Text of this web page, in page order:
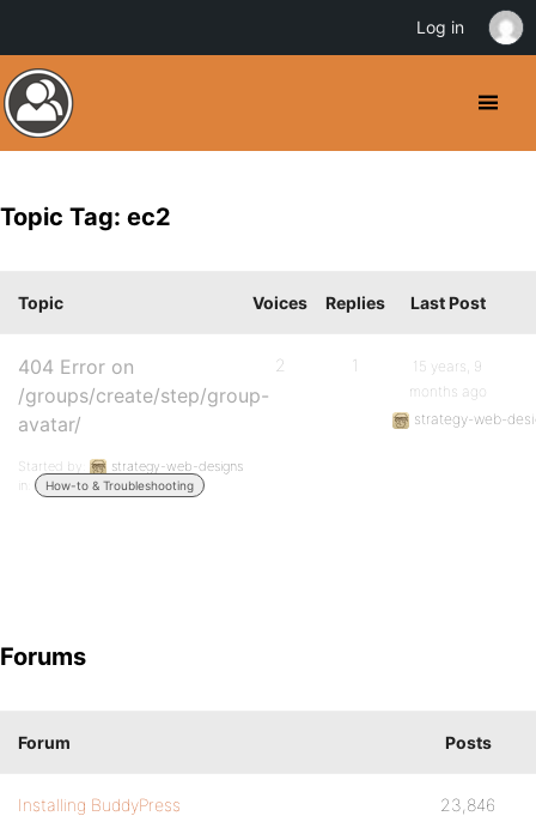
Topic Tag: ec2
Topic Voices Replies Last Post
404 Error on
/groups/create/step/group-
avatar/
Started by:
strategy-web-designs
in:
How-to & Troubleshooting
2 1
15 years, 9
months ago
strategy-web-
Forums
Forum Posts
Installing BuddyPress 23,846
Log in